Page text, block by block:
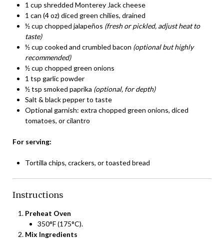
1 cup shredded Monterey Jack cheese
1 can (4 oz) diced green chilies, drained
½ cup chopped jalapeños (fresh or pickled, adjust heat to
taste)
½ cup cooked and crumbled bacon (optional but highly
recommended)
½ cup chopped green onions
1 tsp garlic powder
½ tsp smoked paprika (optional, for depth)
Salt & black pepper to taste
Optional garnish: extra chopped green onions, diced
tomatoes, or cilantro
For serving:
Tortilla chips, crackers, or toasted bread
Instructions
Preheat Oven
350°F (175°C).
Mix Ingredients